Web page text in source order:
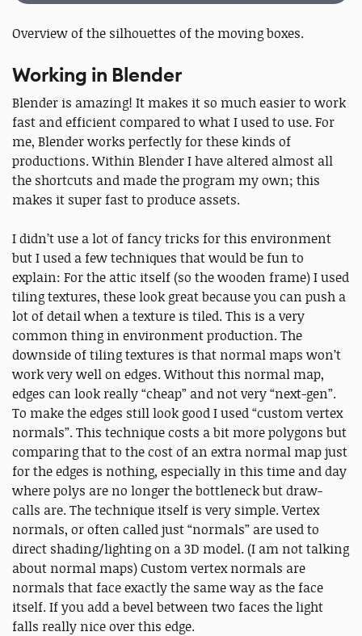
Overview of the silhouettes of the moving boxes.
Working in Blender
Blender is amazing! It makes it so much easier to work
fast and efficient compared to what I used to use. For
me, Blender works perfectly for these kinds of
productions. Within Blender I have altered almost all
the shortcuts and made the program my own; this
makes it super fast to produce assets.
I didn’t use a lot of fancy tricks for this environment
but I used a few techniques that would be fun to
explain: For the attic itself (so the wooden frame) I used
tiling textures, these look great because you can push a
lot of detail when a texture is tiled. This is a very
common thing in environment production. The
downside of tiling textures is that normal maps won’t
work very well on edges. Without this normal map,
edges can look really “cheap” and not very “next-gen”.
To make the edges still look good I used “custom vertex
normals”. This technique costs a bit more polygons but
comparing that to the cost of an extra normal map just
for the edges is nothing, especially in this time and day
where polys are no longer the bottleneck but draw-
calls are. The technique itself is very simple. Vertex
normals, or often called just “normals” are used to
direct shading/lighting on a 3D model. (I am not talking
about normal maps) Custom vertex normals are
normals that face exactly the same way as the face
itself. If you add a bevel between two faces the light
falls really nice over this edge.